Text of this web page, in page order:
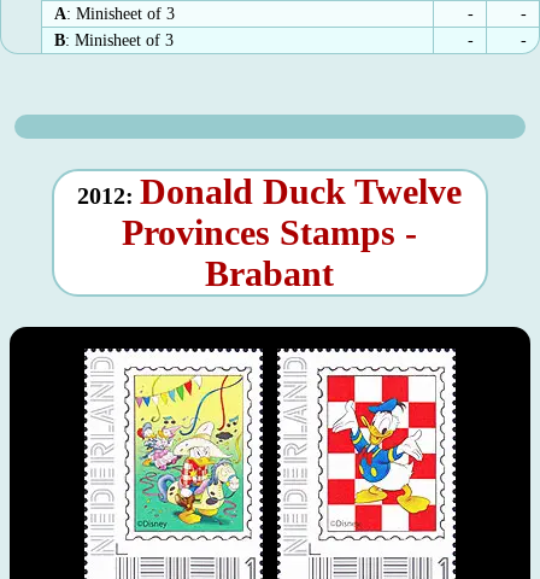
A: Minisheet of 3 -
-
B: Minisheet of 3 - -
2012: Donald Duck Twelve
Provinces Stamps -
Brabant